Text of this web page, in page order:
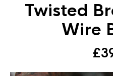
Twisted
Wire
£